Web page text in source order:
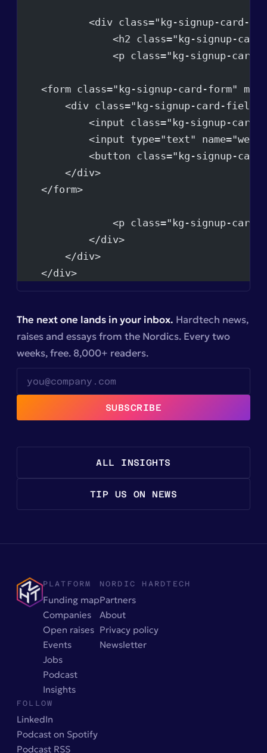
<div class="kg-signup-card-
<h2 class="kg-signup-
<p class="kg-signup-
<form class="kg-signup-card-form"
<div class="kg-signup-card-
<input class="kg-signup-
<input type="text"
<button class="kg-signup-
        </div>
    </form>
<p class="kg-signup-
            </div>
        </div>
    </div>
The next one lands in your inbox. Hardtech news,
raises and essays from the Nordics. Every two
weeks, free. 8,000+ readers.
SUBSCRIBE
ALL INSIGHTS
TIP US ON NEWS
PLATFORM
Funding map
Companies
Open raises
Events
Jobs
Podcast
Insights
NORDIC HARDTECH
Partners
About
Privacy policy
Newsletter
FOLLOW
LinkedIn
Podcast on Spotify
Podcast RSS